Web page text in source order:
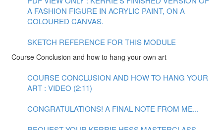
A FASHION FIGURE IN ACRYLIC PAINT, ON A
COLOURED CANVAS.
SKETCH REFERENCE FOR THIS MODULE
Course Conclusion and how to hang your own art
COURSE CONCLUSION AND HOW TO HANG YOUR
ART : VIDEO (2:11)
CONGRATULATIONS! A FINAL NOTE FROM ME...